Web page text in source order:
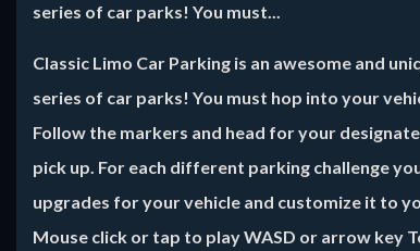
series of car parks! You must...
Classic Limo Car Parking is an awesome and
series of car parks! You must hop into your
Follow the markers and head for your
pick up. For each different parking challenge
upgrades for your vehicle and customize it to
Mouse click or tap to play WASD or arrow key